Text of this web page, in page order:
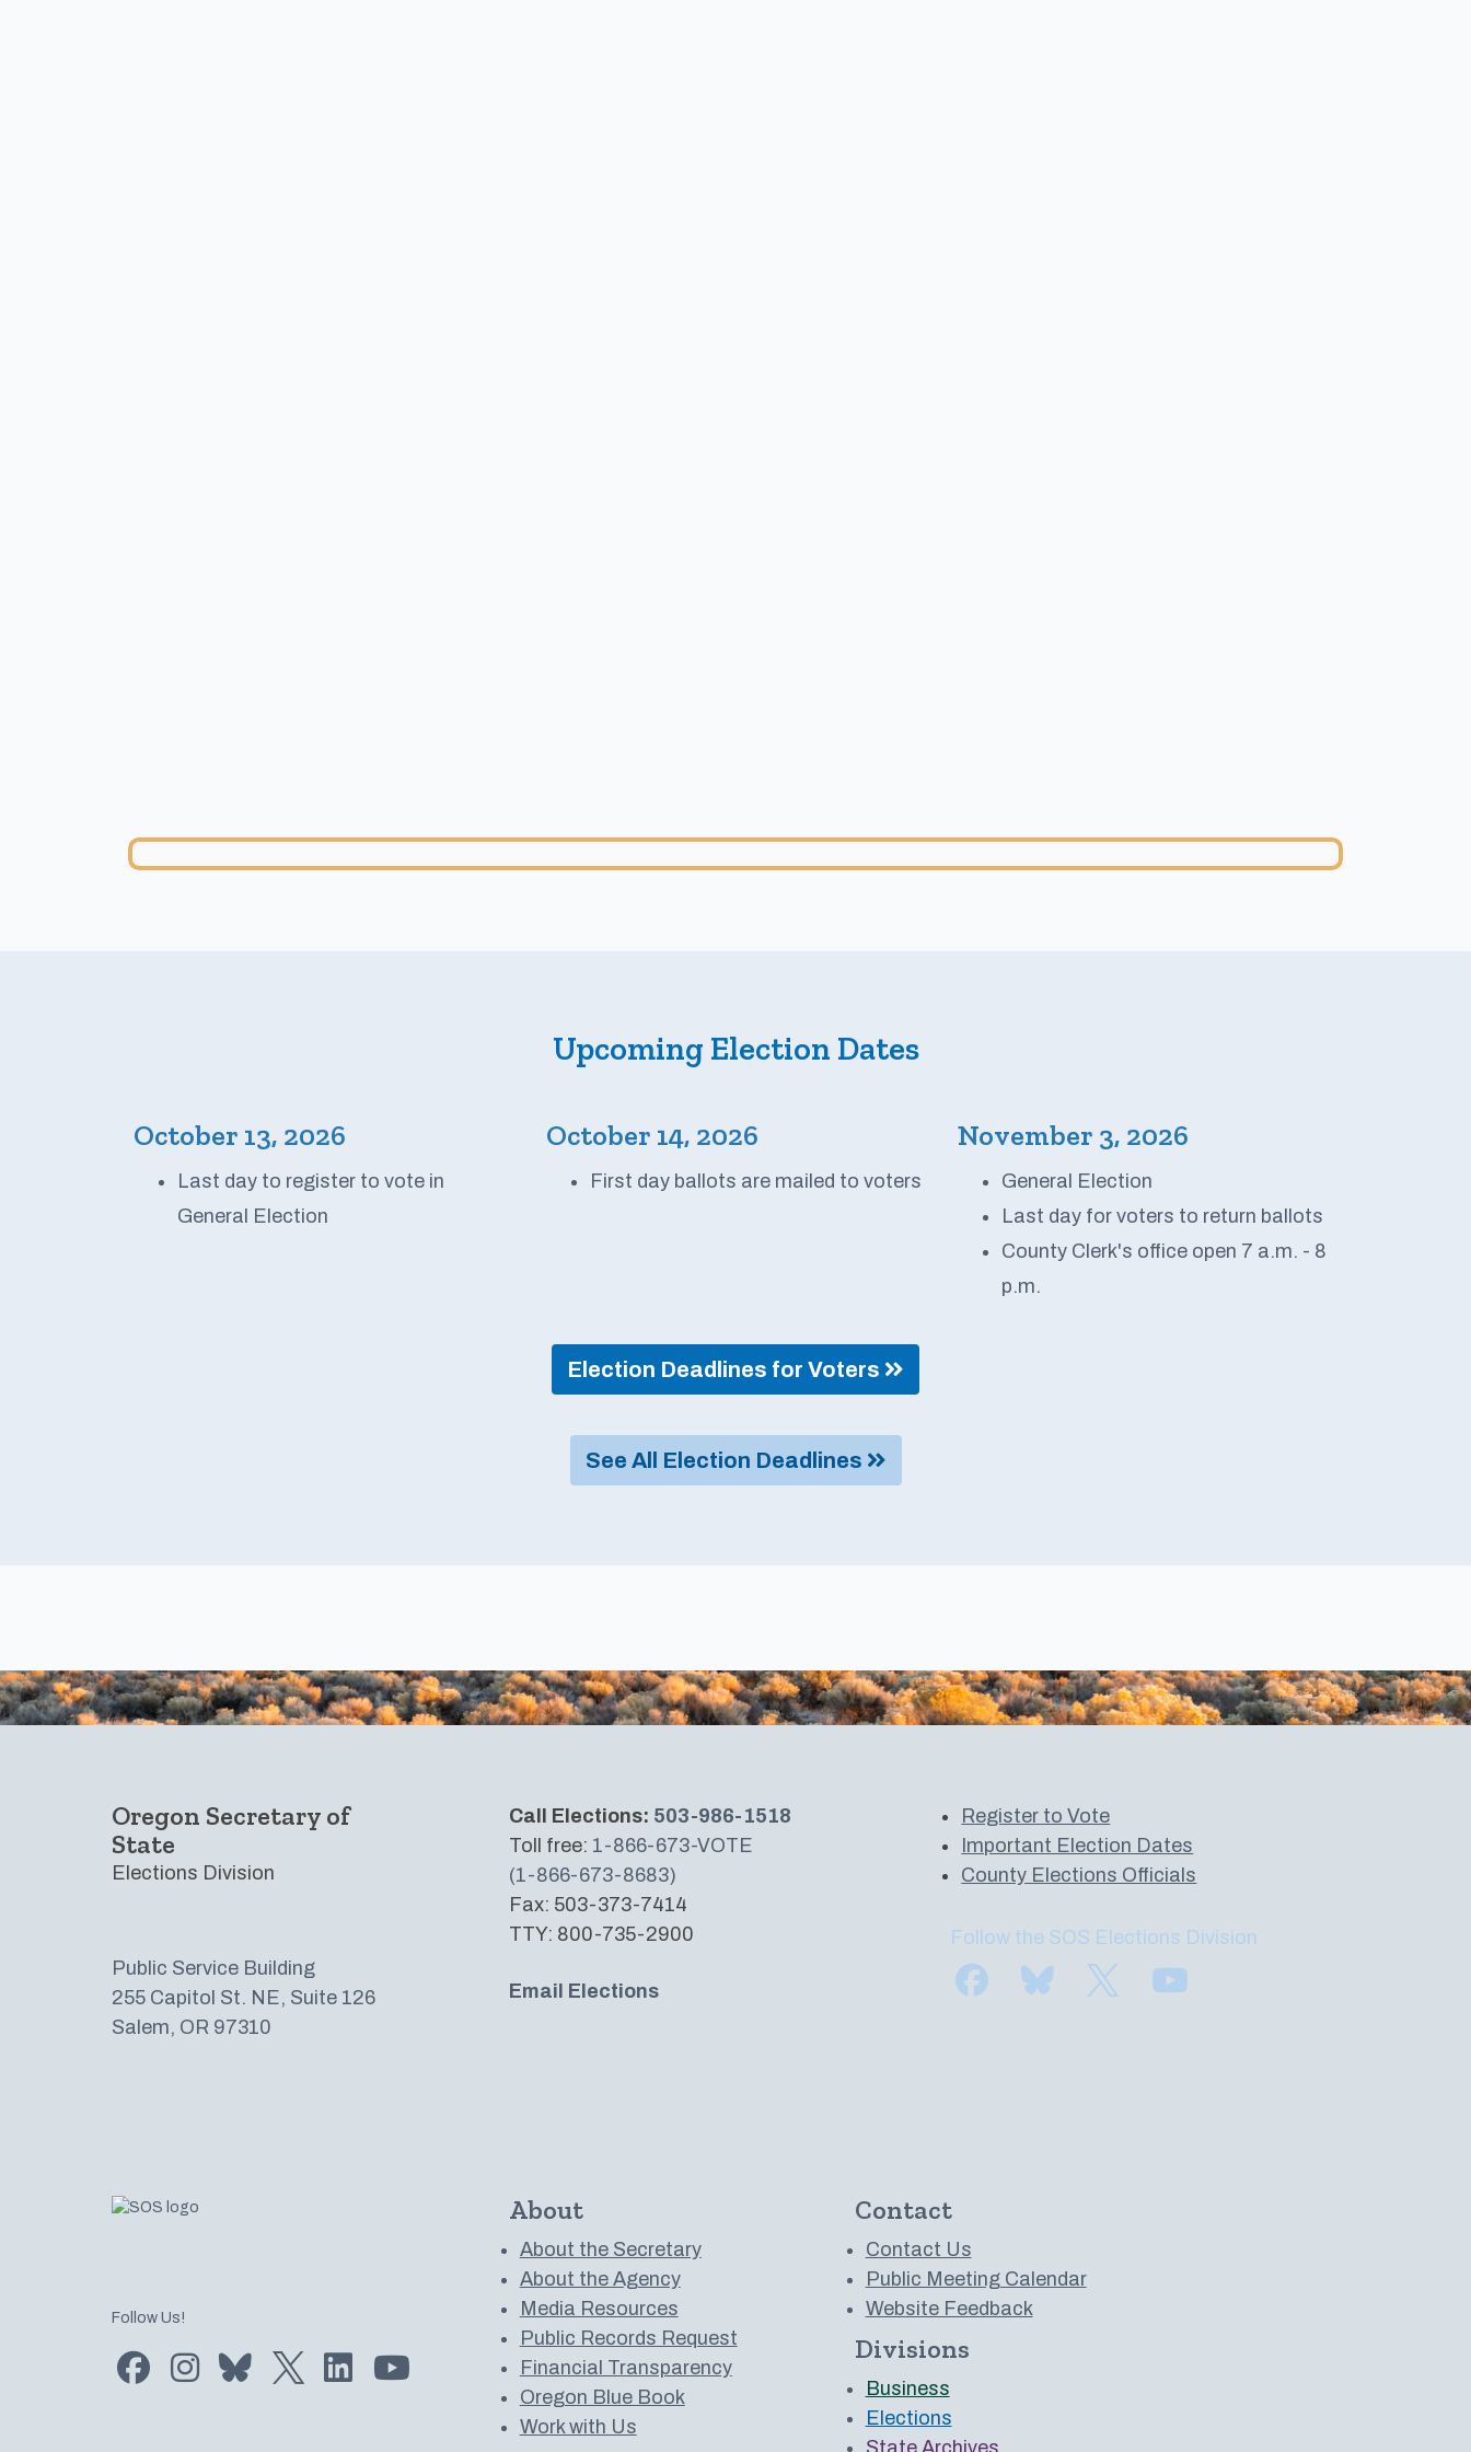
Upcoming Election Dates
October 13, 2026
Last day to register to vote in
General Election
October 14, 2026
First day ballots are mailed to voters
November 3, 2026
General Election
Last day for voters to return ballots
County Clerk's office open 7 a.m. - 8
p.m.
Election Deadlines for Voters
See All Election Deadlines
Footer
Oregon Secretary of
State
Elections Division
Public Service Building
255 Capitol St. NE, Suite 126
Salem, OR 97310
Call Elections: 503-986-1518
Toll free: 1-866-673-VOTE
(1-866-673-8683)
Fax: 503-373-7414
TTY: 800-735-2900
Email Elections
Register to Vote
Important Election Dates
County Elections Officials
Follow the SOS Elections Division
Find us on FacebookSubscribe to us on Bluesky
Follow Us!
Find us on Facebook
Find us on Instagram
Subscribe to us on Bluesky
Follow us on TwitterSubscribe to us on YouTube
About
About the Secretary
About the Agency
Media Resources
Public Records Request
Financial Transparency
Oregon Blue Book
Work with Us
Contact
Contact Us
Public Meeting Calendar
Website Feedback
Divisions
Business
Elections
State Archives